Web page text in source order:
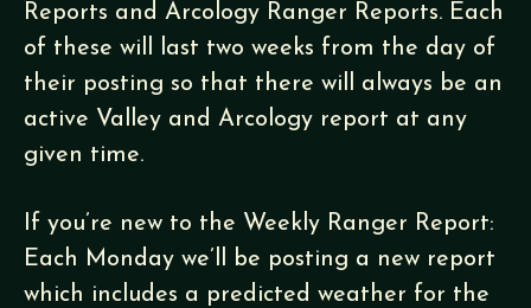
Reports and Arcology Ranger Reports. Each
of these will last two weeks from the day of
their posting so that there will always be an
active Valley and Arcology report at any
given time.
If you’re new to the Weekly Ranger Report:
Each Monday we’ll be posting a new report
which includes a predicted weather for the